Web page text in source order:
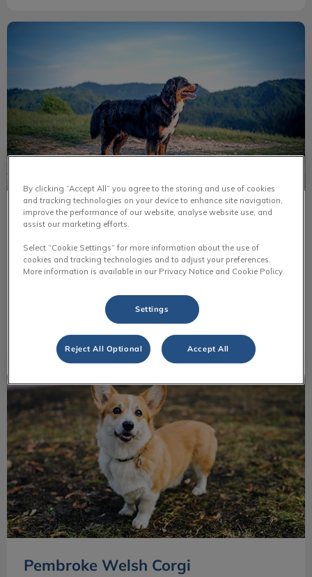
Bernese Mountain Dog
Bernese Mountain Dog
Bernese mountain dogs were originally farm dogs. They
helped out around the farm by pulling carts, helping
farmers with livestock & they were guard dogs for the
Find out more
Pembroke Welsh Corgi
Pembroke Welsh Corgi
By clicking “Accept All” you agree to the storing and use of cookies
and tracking technologies on your device to enhance site navigation,
improve the performance of our website, analyse website use, and
assist our marketing efforts.
Select “Cookie Settings” for more information about the use of
cookies and tracking technologies and to adjust your preferences.
More information is available in our Privacy Notice and Cookie Policy.
Settings
Reject All Optional Accept All